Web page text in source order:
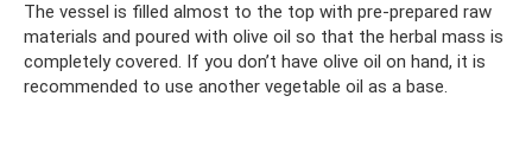
The vessel is filled almost to the top with pre-prepared raw
materials and poured with olive oil so that the herbal mass is
completely covered. If you don’t have olive oil on hand, it is
recommended to use another vegetable oil as a base.